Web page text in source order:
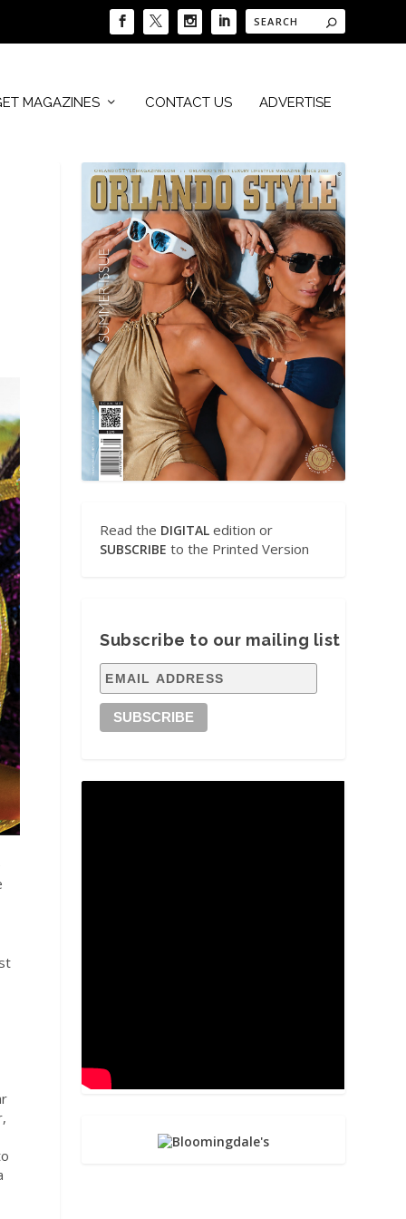
MAGAZINES CONTACT US ADVERTISE
Read the DIGITAL edition or
SUBSCRIBE to the Printed Version
Subscribe to our mailing list